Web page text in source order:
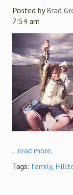
Posted byBrad
7:54 am
...read more.
Tags: family,